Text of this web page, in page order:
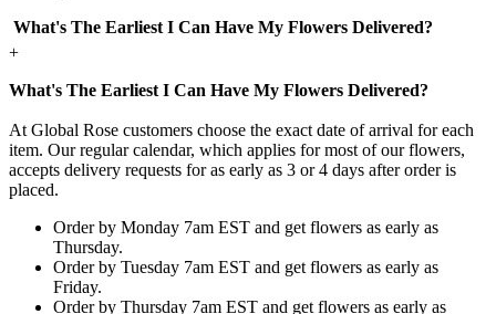
What's The Earliest I Can Have My Flowers Delivered?
+
What's The Earliest I Can Have My Flowers Delivered?
At Global Rose customers choose the exact date of arrival for each
item. Our regular calendar, which applies for most of our flowers,
accepts delivery requests for as early as 3 or 4 days after order is
placed.
Order by Monday 7am EST and get flowers as early as
Thursday.
Order by Tuesday 7am EST and get flowers as early as
Friday.
Order by Thursday 7am EST and get flowers as early as